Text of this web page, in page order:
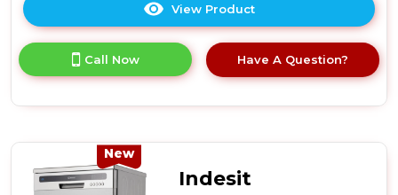
View Product
here
product
details
Call Now Have A Question?
New
Indesit